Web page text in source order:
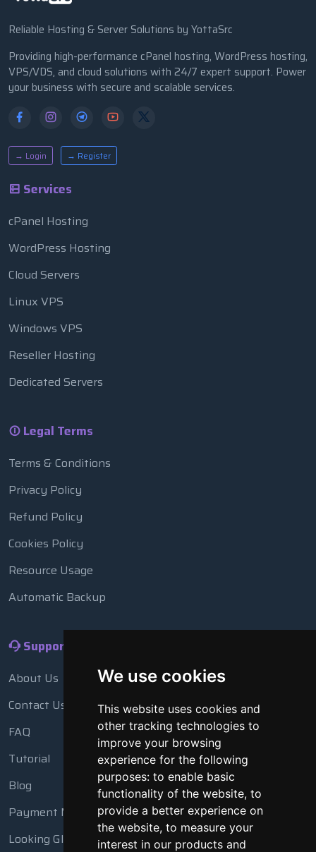
We use cookies
This website uses cookies and
other tracking technologies to
improve your browsing
experience for the following
purposes: to enable basic
functionality of the website, to
provide a better experience on
the website, to measure your
interest in our products and
Reliable Hosting & Server Solutions by YottaSrc
Providing high-performance cPanel hosting, WordPress hosting,
VPS/VDS, and cloud solutions with 24/7 expert support. Power
your business with secure and scalable services.
→ Login → Register
Services
cPanel Hosting
WordPress Hosting
Cloud Servers
Linux VPS
Windows VPS
Reseller Hosting
Dedicated Servers
Legal Terms
Terms & Conditions
Privacy Policy
Refund Policy
Cookies Policy
Resource Usage
Automatic Backup
Support
About Us
Contact Us
FAQ
Tutorial
Blog
Payment Methods
Looking Glass